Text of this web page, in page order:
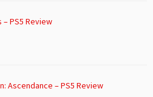
– PS5 Review
Ascendance – PS5 Review